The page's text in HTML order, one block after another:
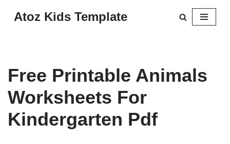
Atoz Kids Template
Free Printable Animals
Worksheets For
Kindergarten Pdf